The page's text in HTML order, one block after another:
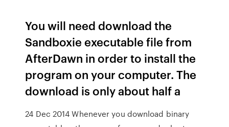
You will need download the
Sandboxie executable file from
AfterDawn in order to install the
program on your computer. The
download is only about half a
24 Dec 2014 Whenever you download binary